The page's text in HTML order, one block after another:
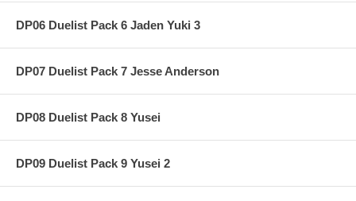
DP06 Duelist Pack 6 Jaden Yuki 3
DP07 Duelist Pack 7 Jesse Anderson
DP08 Duelist Pack 8 Yusei
DP09 Duelist Pack 9 Yusei 2